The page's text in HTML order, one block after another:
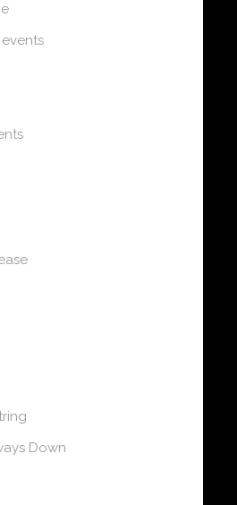
Down